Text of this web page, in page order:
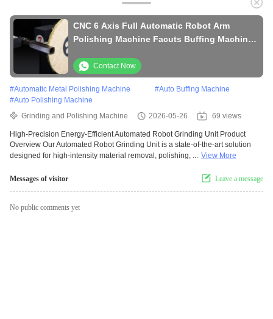
CNC 6 Axis Full Automatic Robot Arm
Polishing Machine Facuts Buffing Machine
Contact Now
#Automatic Metal Polishing Machine #Auto Buffing Machine
#Auto Polishing Machine
Grinding and Polishing Machine
2026-05-26 69 views
High-Precision Energy-Efficient Automated Robot Grinding Unit Product
Overview Our Automated Robot Grinding Unit is a state-of-the-art solution
designed for high-intensity material removal, polishing, ... View More
Messages of visitor Leave a message
No public comments yet